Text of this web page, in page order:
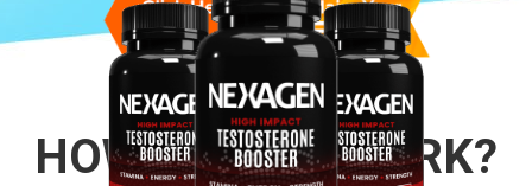
HOW DOES IT WORK?